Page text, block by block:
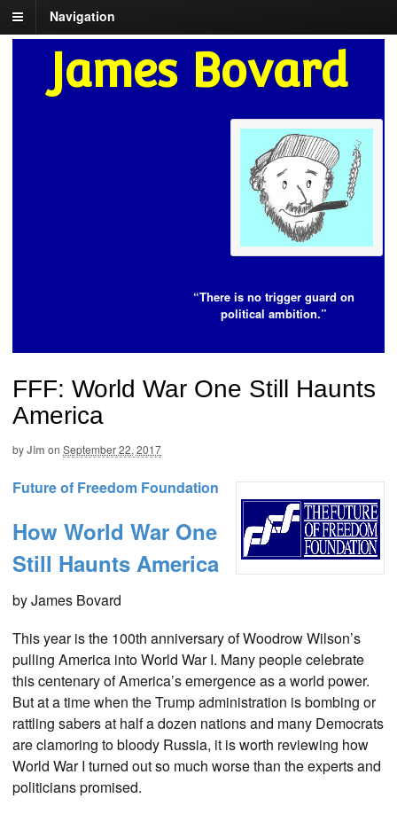
Navigation
James Bovard
“There is no trigger guard on
political ambition.”
FFF: World War One Still Haunts
America
byJim on September 22, 2017
Future of Freedom Foundation
How World War One
Still Haunts America
by James Bovard
This year is the 100th anniversary of Woodrow Wilson’s
pulling America into World War I. Many people celebrate
this centenary of America’s emergence as a world power.
But at a time when the Trump administration is bombing or
rattling sabers at half a dozen nations and many Democrats
are clamoring to bloody Russia, it is worth reviewing how
World War I turned out so much worse than the experts and
politicians promised.